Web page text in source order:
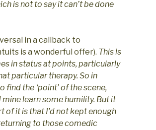
is not to say it can’t be done
in a callback to
is a wonderful offer). This is
in status at points, particularly
particular therapy. So in
the ‘point’ of the scene,
learn some humility. But it
of it is that I’d not kept enough
to those comedic